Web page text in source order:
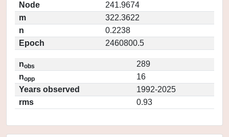
Node
241.9674
m
322.3622
n
0.2238
Epoch
2460800.5
nobs
289
nopp
16
Years observed
1992-2025
rms
0.93